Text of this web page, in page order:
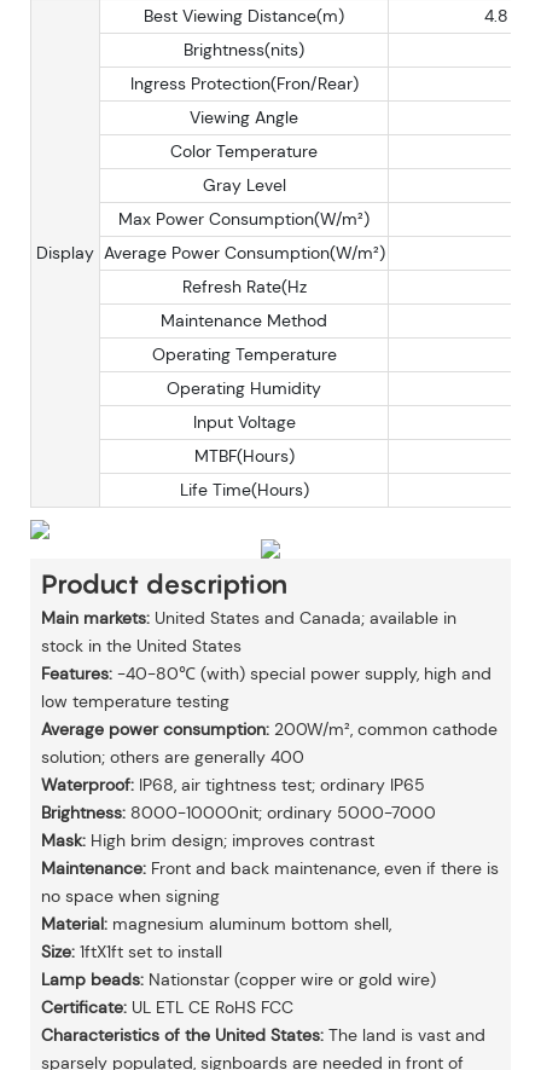
Display
Best Viewing Distance(m)
4.8
Brightness(nits)
Ingress Protection(Fron/Rear)
Viewing Angle
Color Temperature
Gray Level
Max Power Consumption(W/m²)
Average Power Consumption(W/m²)
Refresh Rate(Hz
Maintenance Method
Operating Temperature
Operating Humidity
Input Voltage
MTBF(Hours)
Life Time(Hours)
Product description
Main markets:United States and Canada; available in
stock in the United States
Features:-40-80℃ (with) special power supply, high and
low temperature testing
Average power consumption:200W/m², common cathode
solution; others are generally 400
Waterproof:IP68, air tightness test; ordinary IP65
Brightness:8000-10000nit; ordinary 5000-7000
Mask:High brim design; improves contrast
Maintenance:Front and back maintenance, even if there is
no space when signing
Material:magnesium aluminum bottom shell,
Size:1ftX1ft set to install
Lamp beads:Nationstar (copper wire or gold wire)
Certificate:UL ETL CE RoHS FCC
Characteristics of the United States:The land is vast and
sparsely populated, signboards are needed in front of